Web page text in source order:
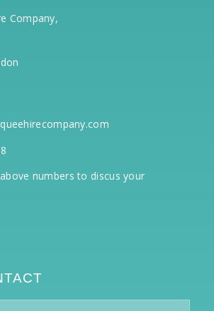
Company,
numbers to discus your